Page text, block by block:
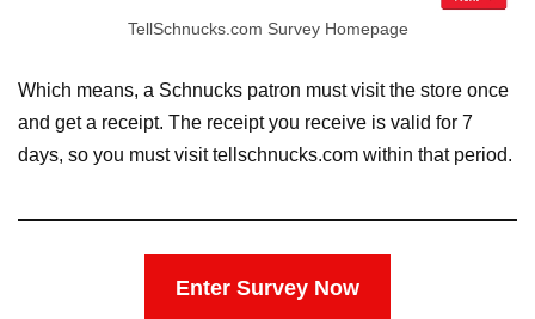
TellSchnucks.com Survey Homepage
Which means, a Schnucks patron must visit the store once
and get a receipt. The receipt you receive is valid for 7
days, so you must visit tellschnucks.com within that period.
Enter Survey Now